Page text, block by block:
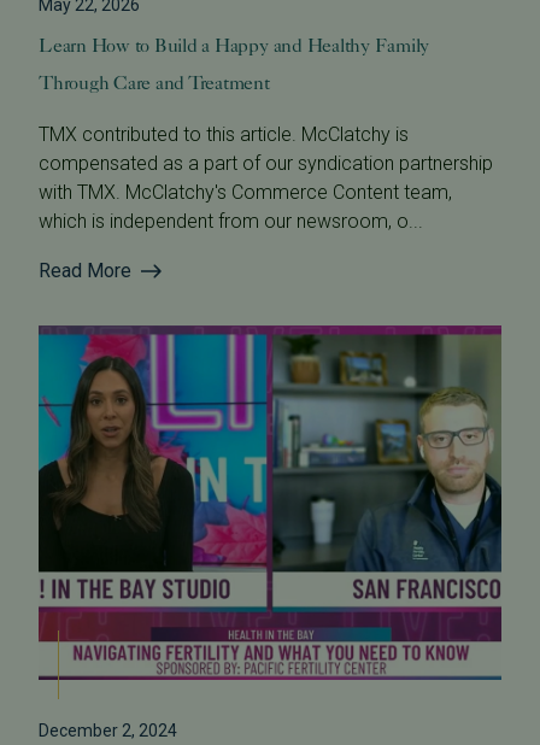
May 22, 2026
Learn How to Build a Happy and Healthy Family
Through Care and Treatment
TMX contributed to this article. McClatchy is
compensated as a part of our syndication partnership
with TMX. McClatchy's Commerce Content team,
which is independent from our newsroom, o...
Read More
December 2, 2024